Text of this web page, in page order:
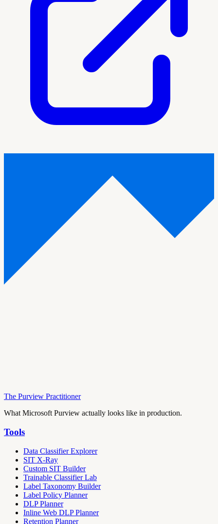
The Purview Practitioner
What Microsoft Purview actually looks like in production.
Tools
Data Classifier Explorer
SIT X-Ray
Custom SIT Builder
Trainable Classifier Lab
Label Taxonomy Builder
Label Policy Planner
DLP Planner
Inline Web DLP Planner
Retention Planner